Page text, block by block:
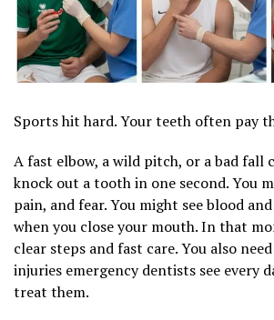
Sports hit hard. Your teeth often pay
A fast elbow, a wild pitch, or a bad fall
knock out a tooth in one second. You
pain, and fear. You might see blood
when you close your mouth. In that
clear steps and fast care. You also
injuries emergency dentists see every
treat them.